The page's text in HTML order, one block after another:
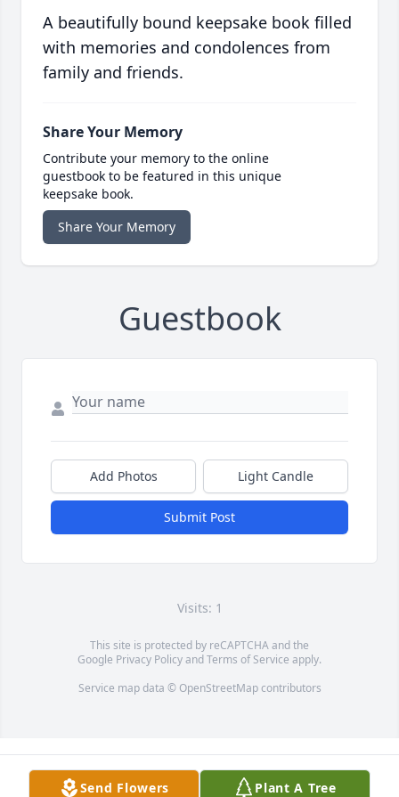
A beautifully bound keepsake book filled
with memories and condolences from
family and friends.
Share Your Memory
Contribute your memory to the online
guestbook to be featured in this unique
keepsake book.
Share Your Memory
Guestbook
Add Photos Light Candle
Submit Post
Visits: 1
This site is protected by reCAPTCHA and the
Google Privacy PolicyandTerms of Service apply.
Service map data © OpenStreetMapcontributors
Send Flowers Plant A Tree